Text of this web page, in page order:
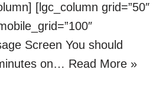
[lgc_column grid=”50″
Screen You should
on… Read More »